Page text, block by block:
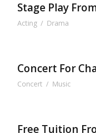
Stage Play
Acting / Drama
Concert For
Concert / Music
Free Tuition